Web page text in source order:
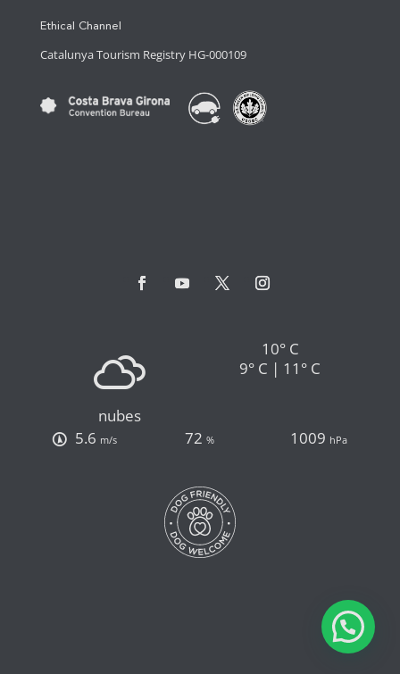
Ethical Channel
Catalunya Tourism Registry HG-000109
nubes
10° C
9° C | 11° C
5.6 m/s 72% 1009 hPa